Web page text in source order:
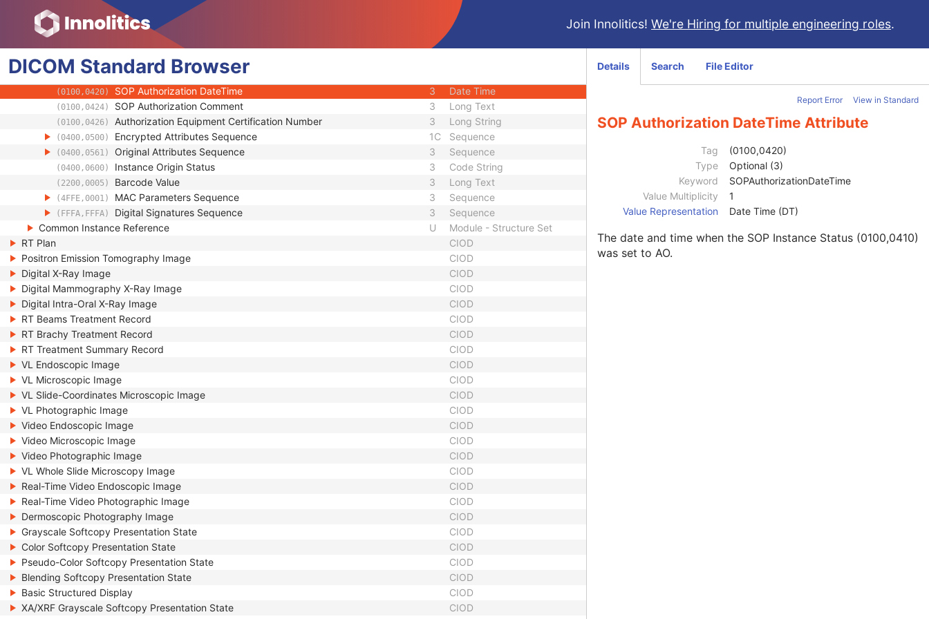
Join Innolitics! We're Hiring for multiple engineering roles.
DICOM Standard Browser
(0020,0013) Instance Number Integer String
(0020,9172) Conversion Source Attributes Sequence Sequence
(0028,0303) Longitudinal Temporal Information Modified 3
(0040,A390) HL7 Structured Document Reference Sequence
(0100,0410) SOP Instance Status
(0100,0420) SOP Authorization DateTime 3 Date Time
(0100,0424) SOP Authorization Comment 3 Long Text
(0100,0426) Authorization Equipment Certification Number 3 Long String
(0400,0500) Encrypted Attributes Sequence 1C Sequence
(0400,0561) Original Attributes Sequence 3 Sequence
(0400,0600) Instance Origin Status 3 Code String
(2200,0005) Barcode Value 3 Long Text
(4FFE,0001) MAC Parameters Sequence 3 Sequence
(FFFA,FFFA) Digital Signatures Sequence 3
Sequence
Common Instance Reference
U
Module - Structure Set
RT Plan
CIOD
Positron Emission Tomography Image
CIOD
Digital X-Ray Image
CIOD
Digital Mammography X-Ray Image
CIOD
Digital Intra-Oral X-Ray Image
CIOD
RT Beams Treatment Record
CIOD
RT Brachy Treatment Record
CIOD
RT Treatment Summary Record
CIOD
VL Endoscopic Image
CIOD
VL Microscopic Image
CIOD
VL Slide-Coordinates Microscopic Image
CIOD
VL Photographic Image
CIOD
Video Endoscopic Image
CIOD
Video Microscopic Image
CIOD
Video Photographic Image
CIOD
VL Whole Slide Microscopy Image
CIOD
Real-Time Video Endoscopic Image
CIOD
Real-Time Video Photographic Image
CIOD
Dermoscopic Photography Image
CIOD
Grayscale Softcopy Presentation State
CIOD
Color Softcopy Presentation State
CIOD
Pseudo-Color Softcopy Presentation State
CIOD
Blending Softcopy Presentation State
CIOD
Basic Structured Display
CIOD
XA/XRF Grayscale Softcopy Presentation State
CIOD
Details Search File Editor
Report Error View in Standard
SOP Authorization DateTime Attribute
Tag
(0100,0420)
Type
Optional (3)
Keyword
SOPAuthorizationDateTime
Value Multiplicity
1
Value Representation
Date Time (DT)
The date and time when the SOP Instance Status (0100,0410)
was set to AO.